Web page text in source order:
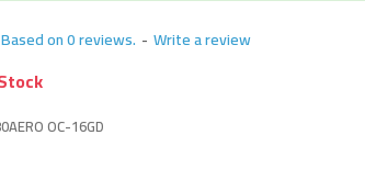
Based on 0 reviews. - Write a review
OC-16GD
OUT OF STOCK